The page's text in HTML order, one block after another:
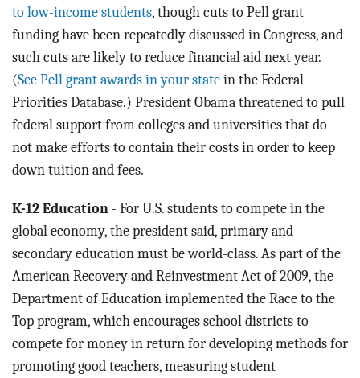
to low-income students, though cuts to Pell grant
funding have been repeatedly discussed in Congress, and
such cuts are likely to reduce financial aid next year.
(See Pell grant awards in your state in the Federal
Priorities Database.) President Obama threatened to pull
federal support from colleges and universities that do
not make efforts to contain their costs in order to keep
down tuition and fees.
K-12 Education - For U.S. students to compete in the
global economy, the president said, primary and
secondary education must be world-class. As part of the
American Recovery and Reinvestment Act of 2009, the
Department of Education implemented the Race to the
Top program, which encourages school districts to
compete for money in return for developing methods for
promoting good teachers, measuring student